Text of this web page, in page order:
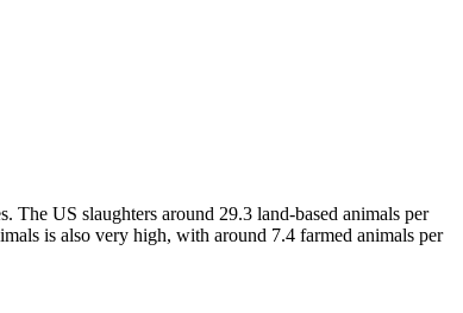
US slaughters around 29.3 land-based animals per
is also very high, with around 7.4 farmed animals per